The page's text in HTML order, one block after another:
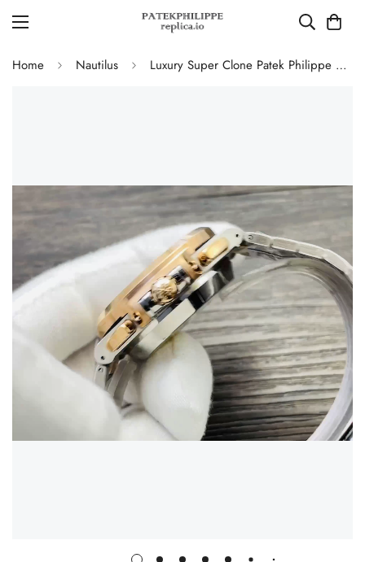
Home Nautilus Luxury Super Clone Patek Philippe Nautilus 5980/1AR-001 Replica Blue Dial Two Tone Stainless Steel Bracelet 40.5mm Watch